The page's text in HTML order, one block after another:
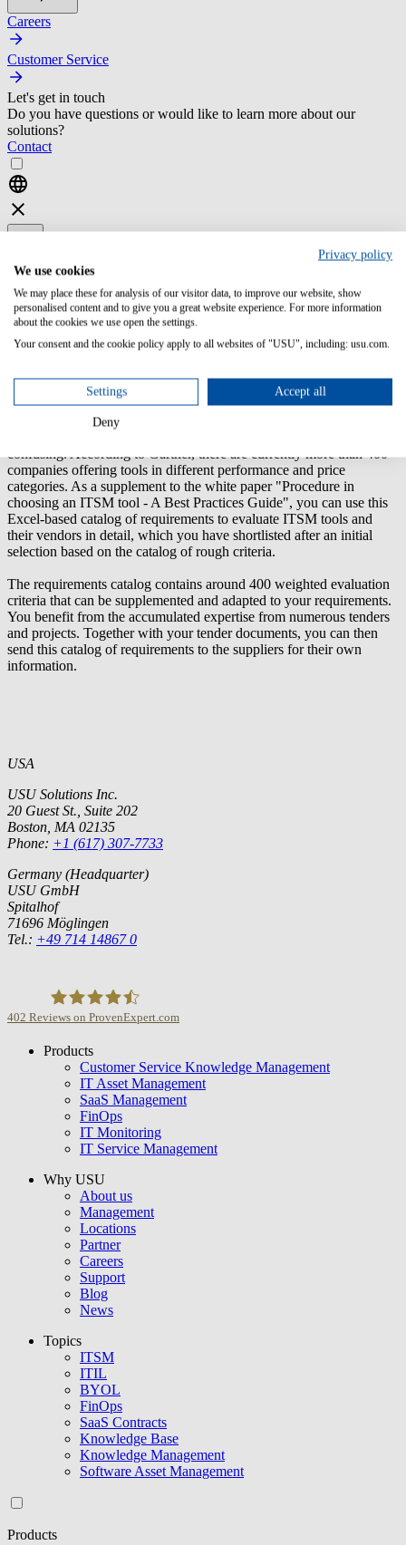
Careers
Customer Service
Let's get in touch
Do you have questions or would like to learn more about our
solutions?
Contact
Home
it service management
resources
Excel tool: Detailed Requirements for an ITSM Tool
confusing. According to Gartner, there are currently more than 400
companies offering tools in different performance and price
categories. As a supplement to the white paper "Procedure in
choosing an ITSM tool - A Best Practices Guide", you can use this
Excel-based catalog of requirements to evaluate ITSM tools and
their vendors in detail, which you have shortlisted after an initial
selection based on the catalog of rough criteria.
The requirements catalog contains around 400 weighted evaluation
criteria that can be supplemented and adapted to your requirements.
You benefit from the accumulated expertise from numerous tenders
and projects. Together with your tender documents, you can then
send this catalog of requirements to the suppliers for their own
information.
USA
USU Solutions Inc.
20 Guest St., Suite 202
Boston, MA 02135
Phone: +1 (617) 307-7733
Germany (Headquarter)
USU GmbH
Spitalhof
71696 Möglingen
Tel.: +49 714 14867 0
USU GmbH
402 Reviews on ProvenExpert.com
Products
Customer Service Knowledge Management
IT Asset Management
SaaS Management
FinOps
IT Monitoring
IT Service Management
Why USU
About us
Management
Locations
Partner
Careers
Support
Blog
News
Topics
ITSM
ITIL
BYOL
FinOps
SaaS Contracts
Knowledge Base
Knowledge Management
Software Asset Management
Products
Privacy policy
We use cookies
We may place these for analysis of our visitor data, to improve our website, show
personalised content and to give you a great website experience. For more information
about the cookies we use open the settings.
Your consent and the cookie policy apply to all websites of "USU", including: usu.com.
Settings Accept all
Deny